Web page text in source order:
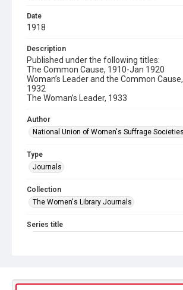
Date
1918
Description
Published under the following titles:
The Common Cause, 1910-Jan 1920
Woman’s Leader and the Common
1932
The Woman’s Leader, 1933
Author
National Union of Women's Suffrage Societies
Type
Journals
Collection
The Women's Library Journals
Series title